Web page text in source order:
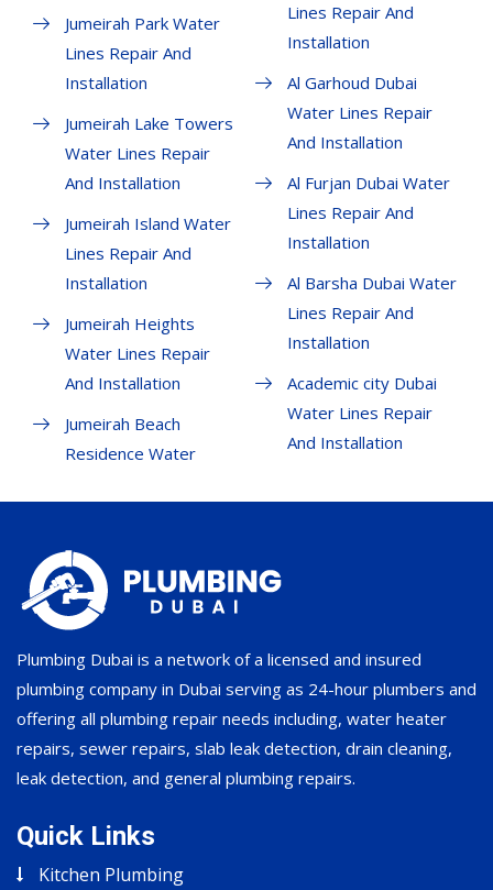
Jumeirah Park Water
Lines Repair And
Installation
Jumeirah Lake Towers
Water Lines Repair
And Installation
Jumeirah Island Water
Lines Repair And
Installation
Jumeirah Heights
Water Lines Repair
And Installation
Jumeirah Beach
Residence Water
Lines Repair And
Installation
Al Garhoud Dubai
Water Lines Repair
And Installation
Al Furjan Dubai Water
Lines Repair And
Installation
Al Barsha Dubai Water
Lines Repair And
Installation
Academic city Dubai
Water Lines Repair
And Installation
Plumbing Dubai is a network of a licensed and insured
plumbing company in Dubai serving as 24-hour plumbers and
offering all plumbing repair needs including, water heater
repairs, sewer repairs, slab leak detection, drain cleaning,
leak detection, and general plumbing repairs.
Quick Links
Kitchen Plumbing